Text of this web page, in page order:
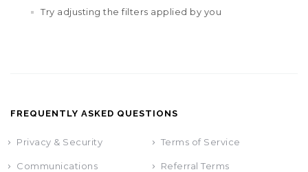
Try adjusting the filters applied by you
FREQUENTLY ASKED QUESTIONS
Privacy & Security Terms of Service
Communications Referral Terms